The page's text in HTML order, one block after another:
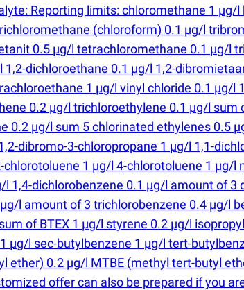
Reporting limits: chloromethane 1
(chloroform) 0.1 µg/l
0.5 µg/l tetrachloromethane 0.1 µg/l
dichloroethane 0.1 µg/l 1,2-
1 µg/l vinyl chloride 0.1 µg/
0.2 µg/l trichloroethylene 0.1 µg/l
µg/l sum 5 chlorinated ethylenes 0.5
dibromo-3-chloropropane 1 µg/l 1,1-
1 µg/l 4-chlorotoluene 1 µg/
1,4-dichlorobenzene 0.1 µg/l amount of
l amount of 3 trichlorobenzene 0.4 µg/l
of BTEX 1 µg/l styrene 0.2 µg/l
µg/l sec-butylbenzene 1 µg/l tert-
ether) 0.2 µg/l MTBE (methyl tert-butyl
offer can also be prepared if you